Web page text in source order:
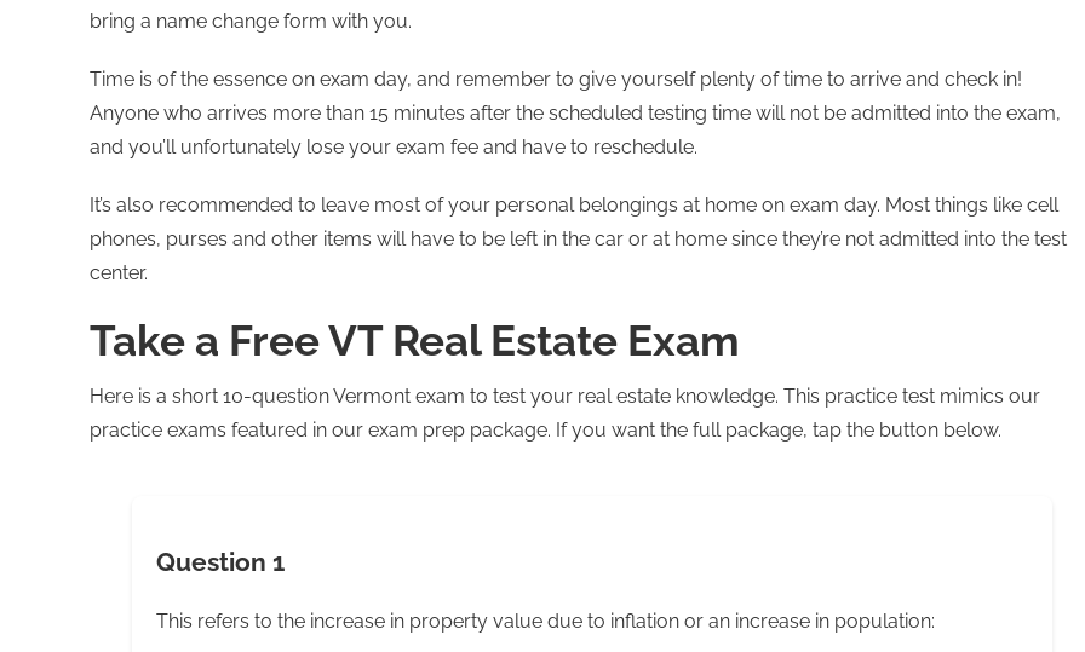
bring a name change form with you.
Time is of the essence on exam day, and remember to give yourself plenty of time to arrive and check in!
Anyone who arrives more than 15 minutes after the scheduled testing time will not be admitted into the exam,
and you’ll unfortunately lose your exam fee and have to reschedule.
It’s also recommended to leave most of your personal belongings at home on exam day. Most things like cell
phones, purses and other items will have to be left in the car or at home since they’re not admitted into the test
center.
Take a Free VT Real Estate Exam
Here is a short 10-question Vermont exam to test your real estate knowledge. This practice test mimics our
practice exams featured in our exam prep package. If you want the full package, tap the button below.
Question 1
This refers to the increase in property value due to inflation or an increase in population: